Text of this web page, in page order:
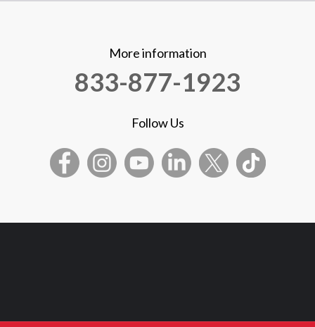
More information
833-877-1923
Follow Us